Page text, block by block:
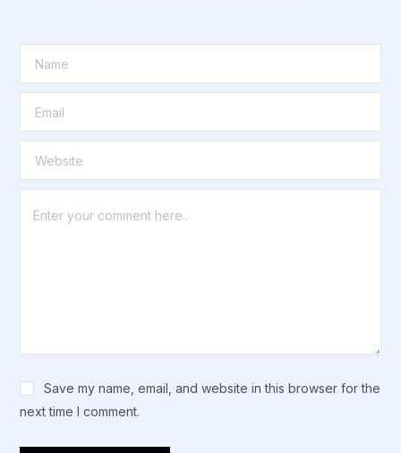
Save my name, email, and website in this browser for the
next time I comment.